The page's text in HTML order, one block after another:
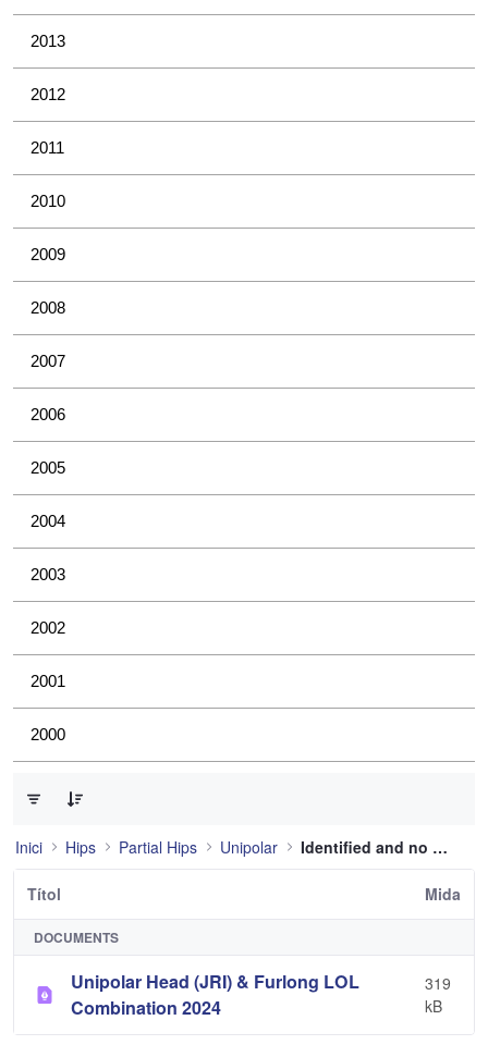
2013
2012
2011
2010
2009
2008
2007
2006
2005
2004
2003
2002
2001
2000
Inici Hips Partial Hips Unipolar Identified and no longer used
Títol Mida
DOCUMENTS
Unipolar Head (JRI) & Furlong LOL
Combination 2024
319
kB